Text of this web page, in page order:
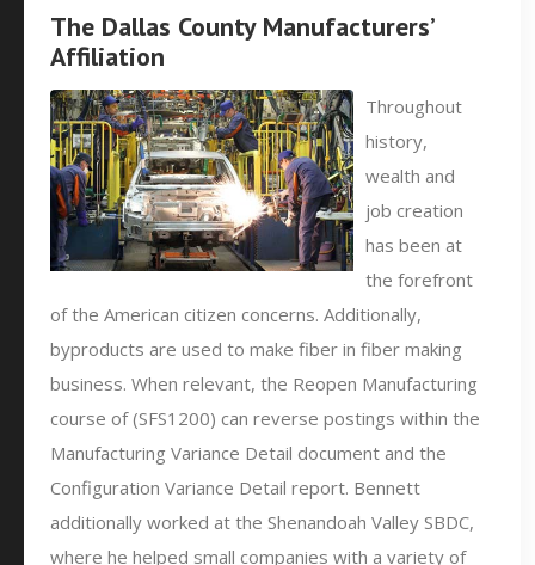
The Dallas County Manufacturers’
Affiliation
Throughout
history,
wealth and
job creation
has been at
the forefront
of the American citizen concerns. Additionally,
byproducts are used to make fiber in fiber making
business. When relevant, the Reopen Manufacturing
course of (SFS1200) can reverse postings within the
Manufacturing Variance Detail document and the
Configuration Variance Detail report. Bennett
additionally worked at the Shenandoah Valley SBDC,
where he helped small companies with a variety of